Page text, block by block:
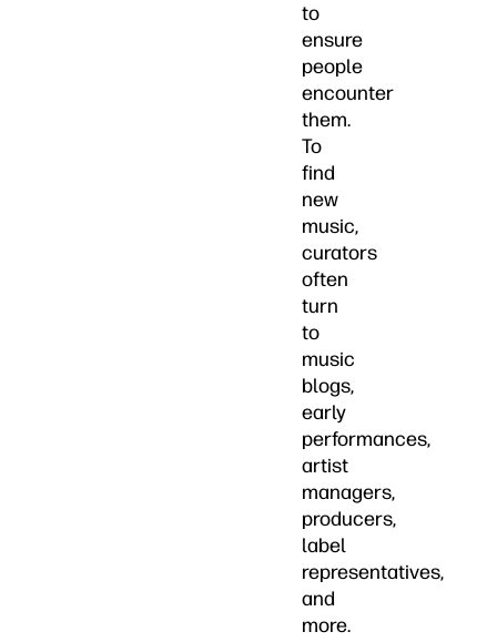
to
ensure
people
encounter
them.
To
find
new
music,
curators
often
turn
to
music
blogs,
early
performances,
artist
managers,
producers,
label
representatives,
and
more.